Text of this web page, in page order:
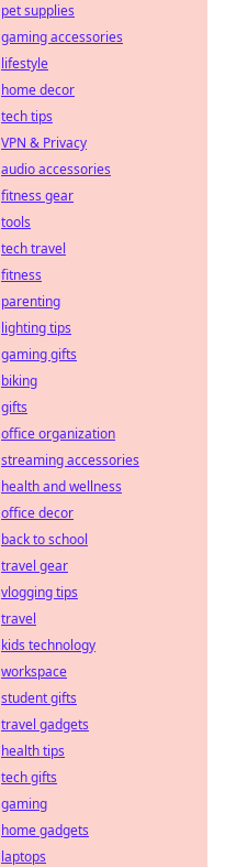
pet supplies
gaming accessories
lifestyle
home decor
tech tips
VPN & Privacy
audio accessories
fitness gear
tools
tech travel
fitness
parenting
lighting tips
gaming gifts
biking
gifts
office organization
streaming accessories
health and wellness
office decor
back to school
travel gear
vlogging tips
travel
kids technology
workspace
student gifts
travel gadgets
health tips
tech gifts
gaming
home gadgets
laptops